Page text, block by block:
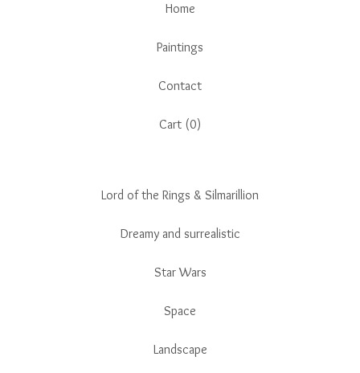
Home
Paintings
Contact
Cart (0)
Lord of the Rings & Silmarillion
Dreamy and surrealistic
Star Wars
Space
Landscape